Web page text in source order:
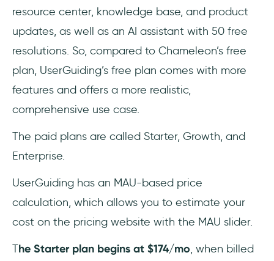
resource center, knowledge base, and product
updates, as well as an AI assistant with 50 free
resolutions. So, compared to Chameleon’s free
plan, UserGuiding’s free plan comes with more
features and offers a more realistic,
comprehensive use case.
The paid plans are called Starter, Growth, and
Enterprise.
UserGuiding has an MAU-based price
calculation, which allows you to estimate your
cost on the pricing website with the MAU slider.
The Starter plan begins at $174/mo, when billed